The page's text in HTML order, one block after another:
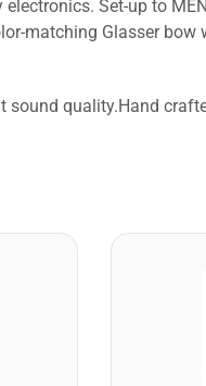
Set-up to
matching Glasser bow
sound quality.Hand